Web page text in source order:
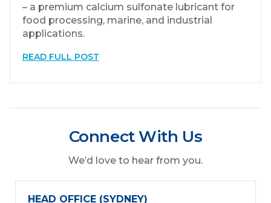
– a premium calcium sulfonate lubricant for
food processing, marine, and industrial
applications.
READ FULL POST
Connect With Us
We’d love to hear from you.
HEAD OFFICE (SYDNEY)